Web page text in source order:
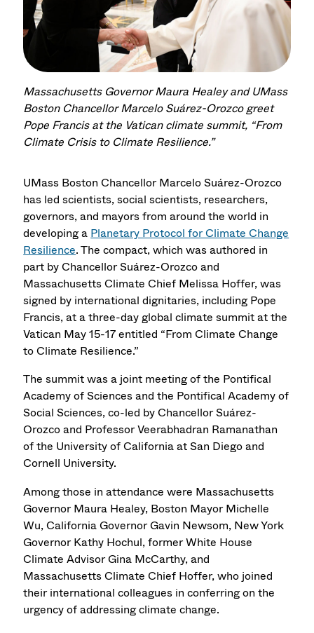
Massachusetts Governor Maura Healey and UMass
Boston Chancellor Marcelo Suárez-Orozco greet
Pope Francis at the Vatican climate summit, “From
Climate Crisis to Climate Resilience.”
UMass Boston Chancellor Marcelo Suárez-Orozco
has led scientists, social scientists, researchers,
governors, and mayors from around the world in
developing a Planetary Protocol for Climate Change
Resilience. The compact, which was authored in
part by Chancellor Suárez-Orozco and
Massachusetts Climate Chief Melissa Hoffer, was
signed by international dignitaries, including Pope
Francis, at a three-day global climate summit at the
Vatican May 15-17 entitled “From Climate Change
to Climate Resilience.”
The summit was a joint meeting of the Pontifical
Academy of Sciences and the Pontifical Academy of
Social Sciences, co-led by Chancellor Suárez-
Orozco and Professor Veerabhadran Ramanathan
of the University of California at San Diego and
Cornell University.
Among those in attendance were Massachusetts
Governor Maura Healey, Boston Mayor Michelle
Wu, California Governor Gavin Newsom, New York
Governor Kathy Hochul, former White House
Climate Advisor Gina McCarthy, and
Massachusetts Climate Chief Hoffer, who joined
their international colleagues in conferring on the
urgency of addressing climate change.